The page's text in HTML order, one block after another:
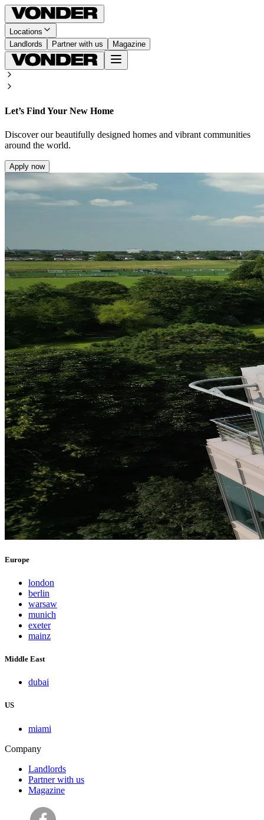
Locations
Landlords
Partner with us Magazine
Let’s Find Your New Home
Discover our beautifully designed homes and vibrant communities
around the world.
Apply now
Europe
london
berlin
warsaw
munich
exeter
mainz
Middle East
dubai
US
miami
Company
Landlords
Partner with us
Magazine